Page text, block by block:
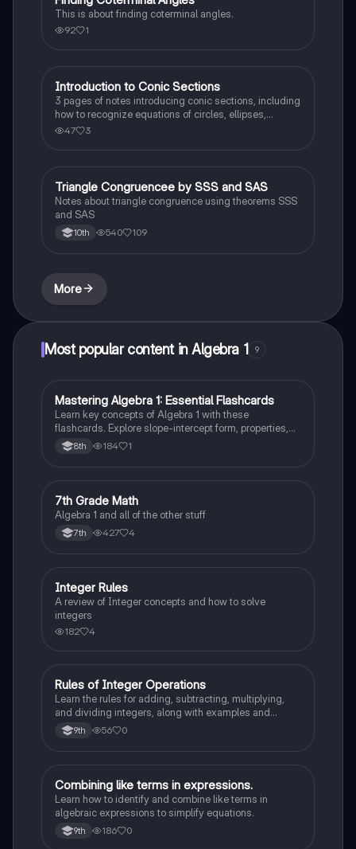
This is about finding coterminal angles.
92 1
Calculus 1
Introduction to Conic Sections
3 pages of notes introducing conic sections, including
how to recognize equations of circles, ellipses,
hyperbolas, and parabolas.
47 3
Geometry
Triangle Congruencee by SSS and SAS
Notes about triangle congruence using theorems SSS
and SAS
10th 540 109
More
Most popular content in Algebra 1 9
MAlgebra 1
Mastering Algebra 1: Essential Flashcards
Learn key concepts of Algebra 1 with these
flashcards. Explore slope-intercept form, properties,
equations, and expressions. Boost your math skills
and ace your exams!
8th 184 1
7Algebra 1
7th Grade Math
Algebra 1 and all of the other stuff
7th 427 4
Algebra 1
Integer Rules
A review of Integer concepts and how to solve
integers
182 4
Algebra 1
Rules of Integer Operations
Learn the rules for adding, subtracting, multiplying,
and dividing integers, along with examples and
definitions of positive and negative integers.
9th 56 0
Algebra 1
Combining like terms in expressions.
Learn how to identify and combine like terms in
algebraic expressions to simplify equations.
9th 186 0